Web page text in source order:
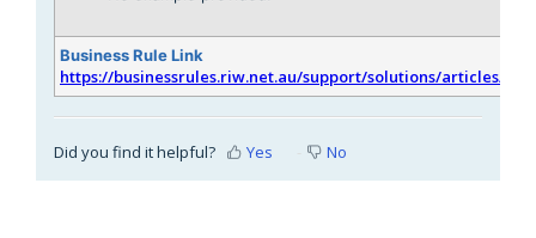
Business Rule Link
https://businessrules.riw.net.au/support/solutions/articles/
Did you find it helpful? Yes No